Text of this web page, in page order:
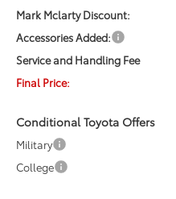
Mark Mclarty Discount:
Accessories Added:
Service and Handling Fee
Final Price:
Conditional Toyota Offers
Military
College